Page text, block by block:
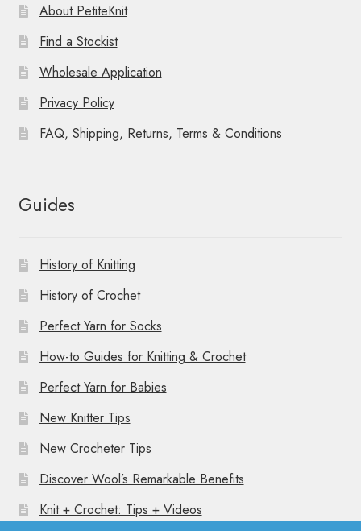
About PetiteKnit
Find a Stockist
Wholesale Application
Privacy Policy
FAQ, Shipping, Returns, Terms & Conditions
Guides
History of Knitting
History of Crochet
Perfect Yarn for Socks
How-to Guides for Knitting & Crochet
Perfect Yarn for Babies
New Knitter Tips
New Crocheter Tips
Discover Wool’s Remarkable Benefits
Knit + Crochet: Tips + Videos